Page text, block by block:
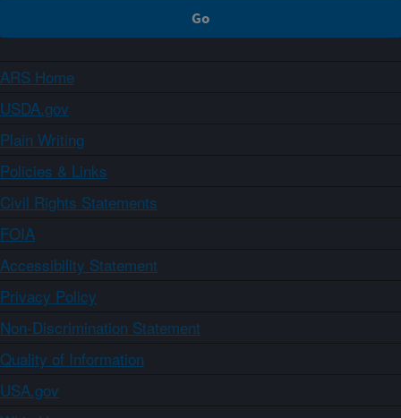
ARS Home
USDA.gov
Plain Writing
Policies & Links
Civil Rights Statements
FOIA
Accessibility Statement
Privacy Policy
Non-Discrimination Statement
Quality of Information
USA.gov